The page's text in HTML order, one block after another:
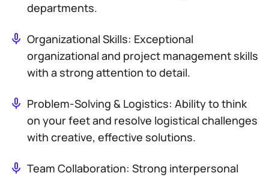
departments.
Organizational Skills: Exceptional
organizational and project management skills
with a strong attention to detail.
Problem-Solving & Logistics: Ability to think
on your feet and resolve logistical challenges
with creative, effective solutions.
Team Collaboration: Strong interpersonal